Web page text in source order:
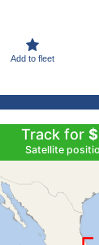
Add to fleet
Track for
Satellite